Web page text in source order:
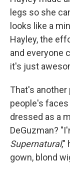
legs so she
looks like a
Hayley, the
and everyone
it's just
That's
people's
dressed as a
DeGuzman?
Supernatural,"
gown, blond